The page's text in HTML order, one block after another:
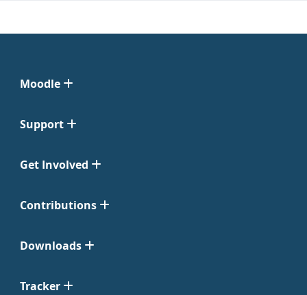
Moodle
Support
Get Involved
Contributions
Downloads
Tracker